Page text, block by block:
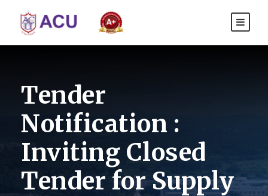
Tender
Notification :
Inviting Closed
Tender for Supply